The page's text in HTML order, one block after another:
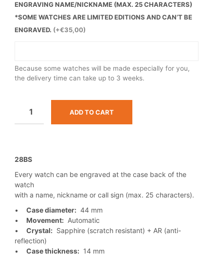
ENGRAVING NAME/NICKNAME (MAX. 25 CHARACTERS)
*SOME WATCHES ARE LIMITED EDITIONS AND CAN’T BE
ENGRAVED. (+€35,00)
Because some watches will be made especially for you,
the delivery time can take up to 3 weeks.
ADD TO CART
28BS
Every watch can be engraved at the case back of the
watch
with a name, nickname or call sign (max. 25 characters).
• Case diameter: 44 mm
• Movement: Automatic
• Crystal: Sapphire (scratch resistant) + AR (anti-
reflection)
• Case thickness: 14 mm